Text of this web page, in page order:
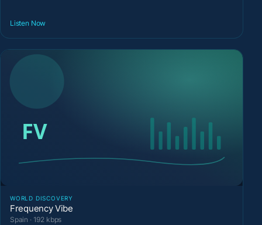
Listen Now
WORLD DISCOVERY
Frequency Vibe
Spain · 192 kbps